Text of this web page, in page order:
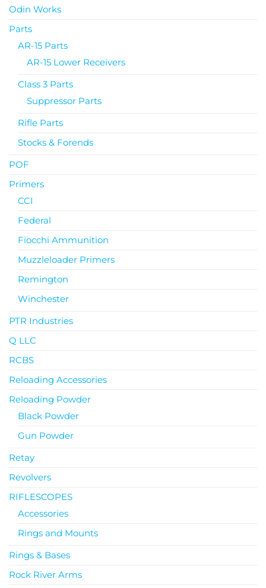
Odin Works
Parts
AR-15 Parts
AR-15 Lower Receivers
Class 3 Parts
Suppressor Parts
Rifle Parts
Stocks & Forends
POF
Primers
CCI
Federal
Fiocchi Ammunition
Muzzleloader Primers
Remington
Winchester
PTR Industries
Q LLC
RCBS
Reloading Accessories
Reloading Powder
Black Powder
Gun Powder
Retay
Revolvers
RIFLESCOPES
Accessories
Rings and Mounts
Rings & Bases
Rock River Arms